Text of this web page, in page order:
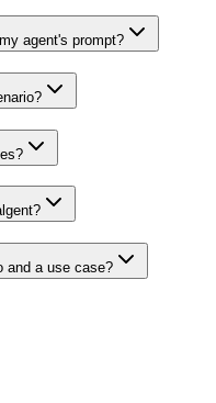
agent's prompt?
and a use case?